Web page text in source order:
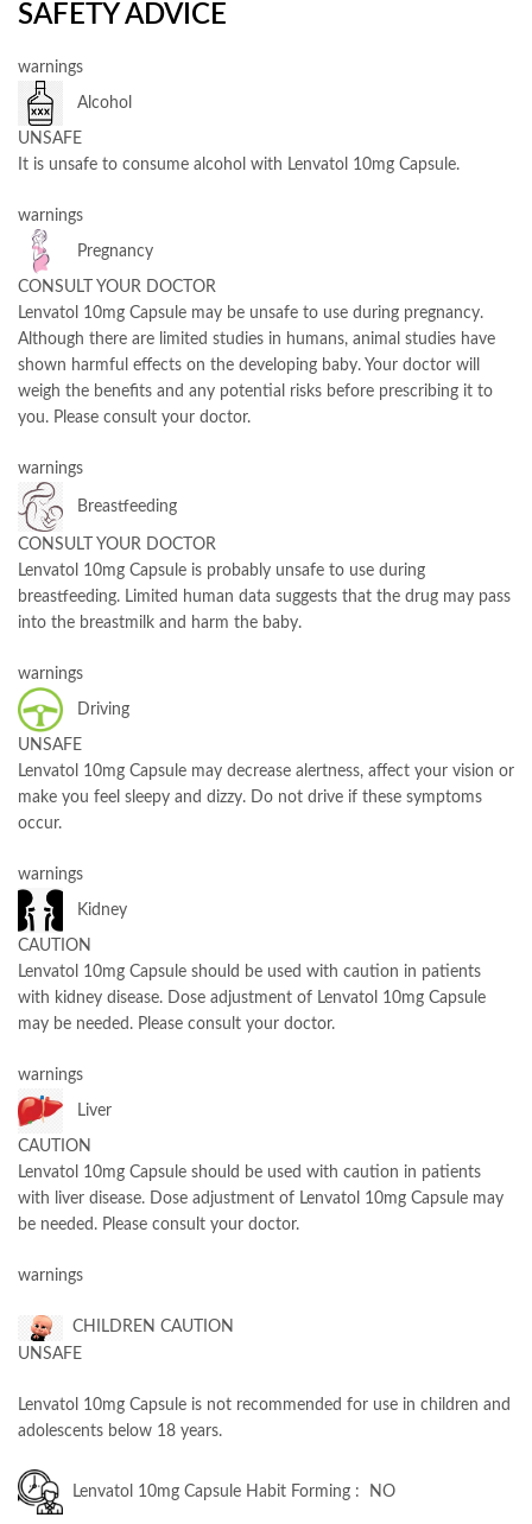
SAFETY ADVICE
warnings
Alcohol
UNSAFE
It is unsafe to consume alcohol with Lenvatol 10mg Capsule.
warnings
Pregnancy
CONSULT YOUR DOCTOR
Lenvatol 10mg Capsule may be unsafe to use during pregnancy.
Although there are limited studies in humans, animal studies have
shown harmful effects on the developing baby. Your doctor will
weigh the benefits and any potential risks before prescribing it to
you. Please consult your doctor.
warnings
Breastfeeding
CONSULT YOUR DOCTOR
Lenvatol 10mg Capsule is probably unsafe to use during
breastfeeding. Limited human data suggests that the drug may pass
into the breastmilk and harm the baby.
warnings
Driving
UNSAFE
Lenvatol 10mg Capsule may decrease alertness, affect your vision or
make you feel sleepy and dizzy. Do not drive if these symptoms
occur.
warnings
Kidney
CAUTION
Lenvatol 10mg Capsule should be used with caution in patients
with kidney disease. Dose adjustment of Lenvatol 10mg Capsule
may be needed. Please consult your doctor.
warnings
Liver
CAUTION
Lenvatol 10mg Capsule should be used with caution in patients
with liver disease. Dose adjustment of Lenvatol 10mg Capsule may
be needed. Please consult your doctor.
warnings
CHILDREN CAUTION
UNSAFE
Lenvatol 10mg Capsule is not recommended for use in children and
adolescents below 18 years.
Lenvatol 10mg Capsule Habit Forming : NO